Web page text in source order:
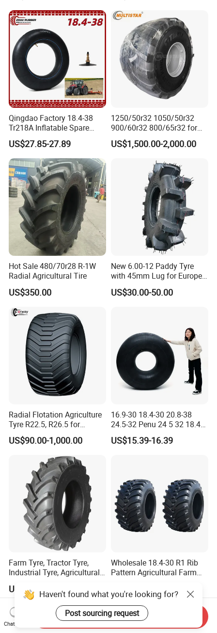
18.4-34 16.9-24 16.9-28
16.9-30 30.5L-32 with
Warranty
Qingdao Factory 18.4-38
Tr218A Inflatable Spare
Parts AG Large Harvester
Natural Butyl Rubber
Agricultural Vehicle Farm
Tractor Rear Tyre 18.4r38
Inner Tube
US$27.85-27.89
1250/50r32 1050/50r32
900/60r32 800/65r32 for
Radial AG Tires Agricultural
Tires for Combine Harvester
US$1,500.00-2,000.00
Hot Sale 480/70r28 R-1W
Radial Agricultural Tire
US$350.00
New 6.00-12 Paddy Tyre
with 45mm Lug for Europe
South East Asia South
America Africa
US$30.00-50.00
Radial Flotation Agriculture
Tyre R22.5, R26.5 for
Harvester/Tractor and AG
Machinery
US$90.00-1,000.00
16.9-30 18.4-30 20.8-38
24.5-32 Penu 24 5 32 18.4
30manufacturer AG
Agricultural Agr Farm
US$15.39-16.39
Farm Tyre, Tractor Tyre,
Industrial Tyre, Agricultural
14.9 -26, 11.2-28, 12.4-28,
14.9-30, 14.9-38, 16.9-28,
16.9-30, 18.4-30
US$85.00-225.00
Wholesale 18.4-30 R1 Rib
Pattern Agricultural Farm
US$229.00-243.00
Haven't found what you're looking for?
Post sourcing request
Chat Now
Send Inquiry